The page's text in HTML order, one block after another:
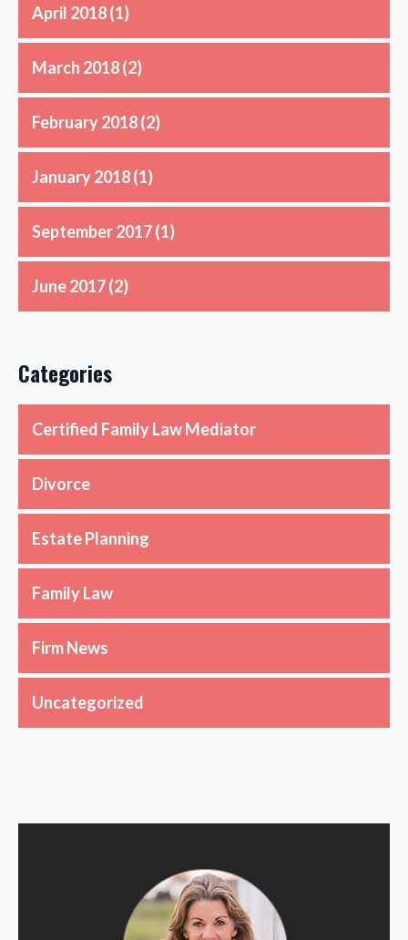
April 2018(1)
March 2018(2)
February 2018(2)
January 2018(1)
September 2017(1)
June 2017(2)
Categories
Certified Family Law Mediator
Divorce
Estate Planning
Family Law
Firm News
Uncategorized